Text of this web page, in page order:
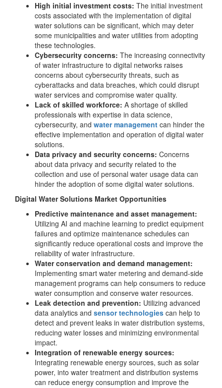
High initial investment costs: The initial investment
costs associated with the implementation of digital
water solutions can be significant, which may deter
some municipalities and water utilities from adopting
these technologies.
Cybersecurity concerns: The increasing connectivity
of water infrastructure to digital networks raises
concerns about cybersecurity threats, such as
cyberattacks and data breaches, which could disrupt
water services and compromise water quality.
Lack of skilled workforce: A shortage of skilled
professionals with expertise in data science,
cybersecurity, and water management can hinder the
effective implementation and operation of digital water
solutions.
Data privacy and security concerns: Concerns
about data privacy and security related to the
collection and use of personal water usage data can
hinder the adoption of some digital water solutions.
Digital Water Solutions Market Opportunities
Predictive maintenance and asset management:
Utilizing AI and machine learning to predict equipment
failures and optimize maintenance schedules can
significantly reduce operational costs and improve the
reliability of water infrastructure.
Water conservation and demand management:
Implementing smart water metering and demand-side
management programs can help consumers to reduce
water consumption and conserve water resources.
Leak detection and prevention: Utilizing advanced
data analytics and sensor technologies can help to
detect and prevent leaks in water distribution systems,
reducing water losses and minimizing environmental
impact.
Integration of renewable energy sources:
Integrating renewable energy sources, such as solar
power, into water treatment and distribution systems
can reduce energy consumption and improve the